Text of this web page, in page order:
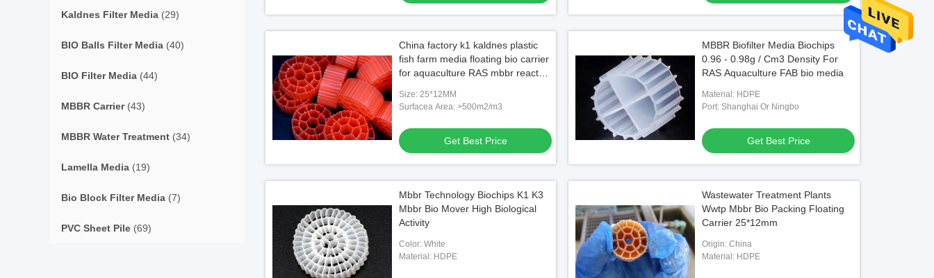
Kaldnes Filter Media (29)
BIO Balls Filter Media (40)
BIO Filter Media (44)
MBBR Carrier(43)
MBBR Water Treatment (34)
Lamella Media (19)
Bio Block Filter Media (7)
PVC Sheet Pile (69)
China factory k1 kaldnes plastic
fish farm media floating bio carrier
for aquaculture RAS mbbr reactor
Size: 25*12MM
Surfacea Area: >500m2/m3
Get Best Price
MBBR Biofilter Media Biochips
0.96 - 0.98g / Cm3 Density For
RAS Aquaculture FAB bio media
Material: HDPE
Port: Shanghai Or Ningbo
Get Best Price
Mbbr Technology Biochips K1 K3
Mbbr Bio Mover High Biological
Activity
Color: White
Material: HDPE
Wastewater Treatment Plants
Wwtp Mbbr Bio Packing Floating
Carrier 25*12mm
Origin: China
Material: HDPE